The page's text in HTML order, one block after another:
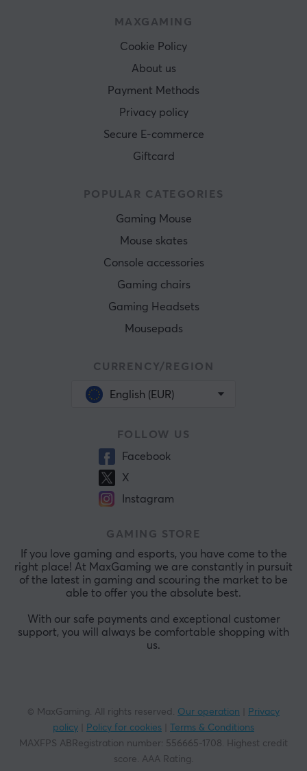
MAXGAMING
Cookie Policy
About us
Payment Methods
Privacy policy
Secure E-commerce
Giftcard
POPULAR CATEGORIES
Gaming Mouse
Mouse skates
Console accessories
Gaming chairs
Gaming Headsets
Mousepads
CURRENCY/REGION
English (EUR)
FOLLOW US
Facebook
X
Instagram
GAMING STORE
If you love gaming and esports, you have come to the
right place! At MaxGaming we are constantly in pursuit
of the latest in gaming and scouring the market to be
able to offer you the absolute best.
With our safe payments and exceptional customer
support, you will always be comfortable shopping with
us.
© MaxGaming. All rights reserved. Our operation
Privacy
policy
Policy for cookies
Terms & Conditions
MAXFPS ABRegistration number: 556665-1708. Highest credit
score. AAA Rating.